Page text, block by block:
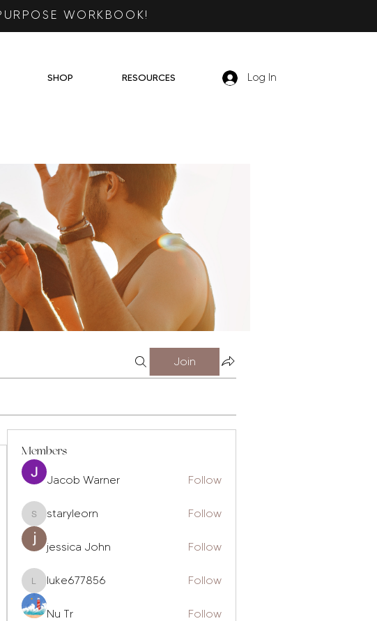
WORKBOOK!
SHOP RESOURCES Log In
Join
Members
Jacob Warner Follow
staryleorn
staryleorn Follow
jessica John Follow
luke677856
luke677856 Follow
Nu Tr Follow